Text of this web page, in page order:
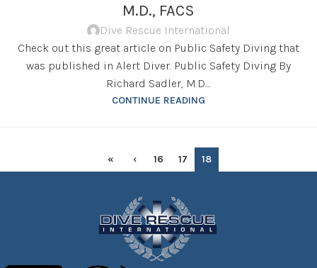
M.D., FACS
Dive Rescue International
Check out this great article on Public Safety Diving that
was published in Alert Diver. Public Safety Diving By
Richard Sadler, M.D....
CONTINUE READING
« ‹ 16 17 18